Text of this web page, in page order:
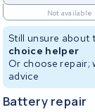
Not available
Still unsure about
choice helper
Or choose repair;
advice
Battery repair